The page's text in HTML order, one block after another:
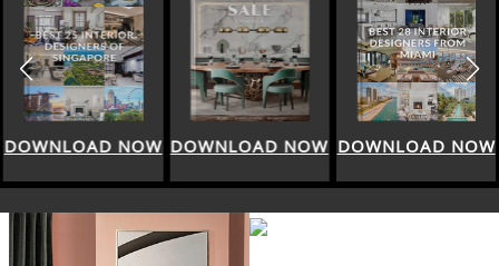
DOWNLOAD NOW DOWNLOAD NOW DOWNLOAD NOW